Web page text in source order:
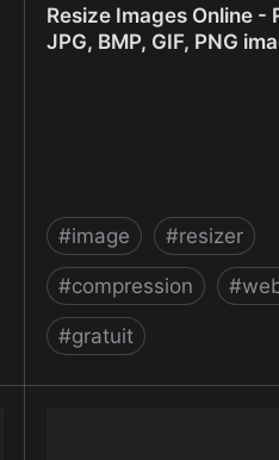
Resize Images Online -
JPG, BMP, GIF, PNG
#image #resizer
#compression #
#gratuit